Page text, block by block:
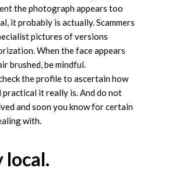
the photograph appears too
it probably is actually. Scammers
pictures of versions
When the face appears
brushed, be mindful.
the profile to ascertain how
practical it really is. And do not
and soon you know for certain
with.
local.